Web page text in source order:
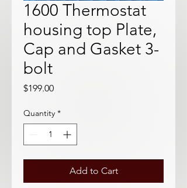
1600 Thermostat
housing top Plate,
Cap and Gasket 3-
bolt
$199.00Price
Quantity *
Add to Cart